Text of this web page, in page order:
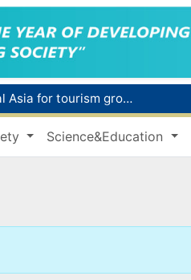
WTTC report ranks Uzbekistan first in Central Asia for tourism growth
Additional Time Provided for Applicants with Disabilities During entering higher education institutions
Historical milestone: "Samarkand-2028" hyperspectral satellite successfully launched into orbit
Science&Education